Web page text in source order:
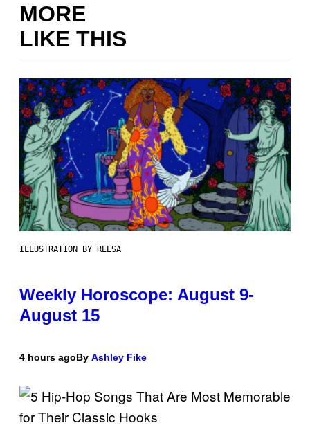
MORE
LIKE THIS
ILLUSTRATION BY REESA
Weekly Horoscope: August 9-
August 15
4 hours agoBy Ashley Fike